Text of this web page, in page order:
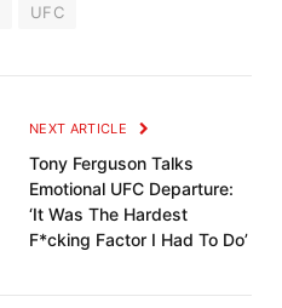
UFC
NEXT ARTICLE
Tony Ferguson Talks
Emotional UFC Departure:
‘It Was The Hardest
F*cking Factor I Had To Do’